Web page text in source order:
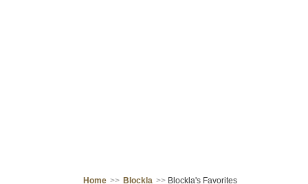
Home >> Blockla >>Blockla's Favorites